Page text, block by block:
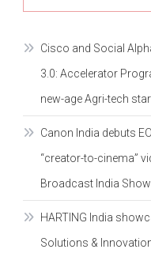
Cisco and Social
3.0: Accelerator
new-age Agri-tech
Canon India debuts
“creator-to-cinema”
Broadcast India
HARTING India
Solutions &